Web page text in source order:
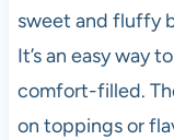
sweet and fluffy
It’s an easy way
comfort-filled.
on toppings or